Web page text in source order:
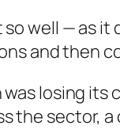
so well — as
and then
losing
the sector,